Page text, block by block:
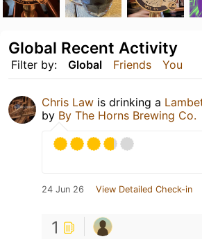
Filter by: Global Friends You
Global Recent Activity
Chris Law is drinking a
by By The Horns Brewing Co.
24 Jun 26 View Detailed Check-in
1